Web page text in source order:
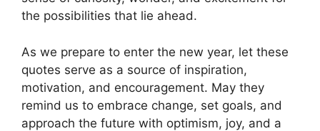
the possibilities that lie ahead.
As we prepare to enter the new year, let these
quotes serve as a source of inspiration,
motivation, and encouragement. May they
remind us to embrace change, set goals, and
approach the future with optimism, joy, and a